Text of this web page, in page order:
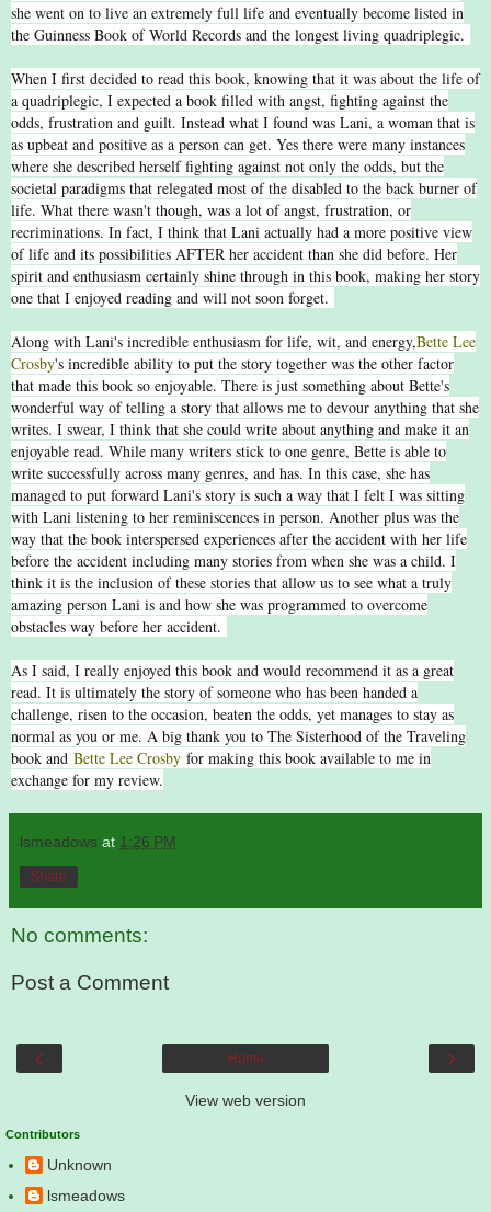
she went on to live an extremely full life and eventually become listed in
the Guinness Book of World Records and the longest living quadriplegic.
When I first decided to read this book, knowing that it was about the life of
a quadriplegic, I expected a book filled with angst, fighting against the
odds, frustration and guilt. Instead what I found was Lani, a woman that is
as upbeat and positive as a person can get. Yes there were many instances
where she described herself fighting against not only the odds, but the
societal paradigms that relegated most of the disabled to the back burner of
life. What there wasn't though, was a lot of angst, frustration, or
recriminations. In fact, I think that Lani actually had a more positive view
of life and its possibilities AFTER her accident than she did before. Her
spirit and enthusiasm certainly shine through in this book, making her story
one that I enjoyed reading and will not soon forget.
Along with Lani's incredible enthusiasm for life, wit, and energy,Bette Lee
Crosby's incredible ability to put the story together was the other factor
that made this book so enjoyable. There is just something about Bette's
wonderful way of telling a story that allows me to devour anything that she
writes. I swear, I think that she could write about anything and make it an
enjoyable read. While many writers stick to one genre, Bette is able to
write successfully across many genres, and has. In this case, she has
managed to put forward Lani's story is such a way that I felt I was sitting
with Lani listening to her reminiscences in person. Another plus was the
way that the book interspersed experiences after the accident with her life
before the accident including many stories from when she was a child. I
think it is the inclusion of these stories that allow us to see what a truly
amazing person Lani is and how she was programmed to overcome
obstacles way before her accident.
As I said, I really enjoyed this book and would recommend it as a great
read. It is ultimately the story of someone who has been handed a
challenge, risen to the occasion, beaten the odds, yet manages to stay as
normal as you or me. A big thank you to The Sisterhood of the Traveling
book and Bette Lee Crosby for making this book available to me in
exchange for my review.
lsmeadows at 1:26 PM
Share
No comments:
Post a Comment
‹ ›
Home
View web version
Contributors
Unknown
lsmeadows